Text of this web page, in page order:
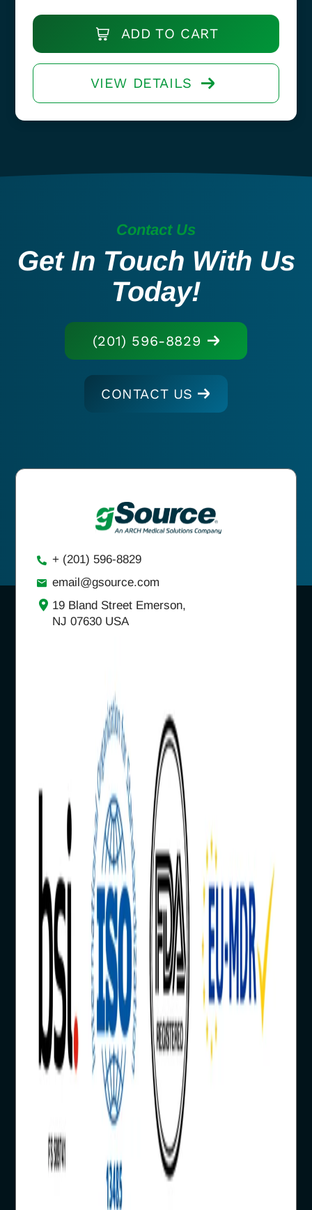
ADD TO CART
VIEW DETAILS
Contact Us
Get In Touch With Us
Today!
(201) 596-8829
CONTACT US
+ (201) 596-8829
email@gsource.com
19 Bland Street Emerson,
NJ 07630 USA